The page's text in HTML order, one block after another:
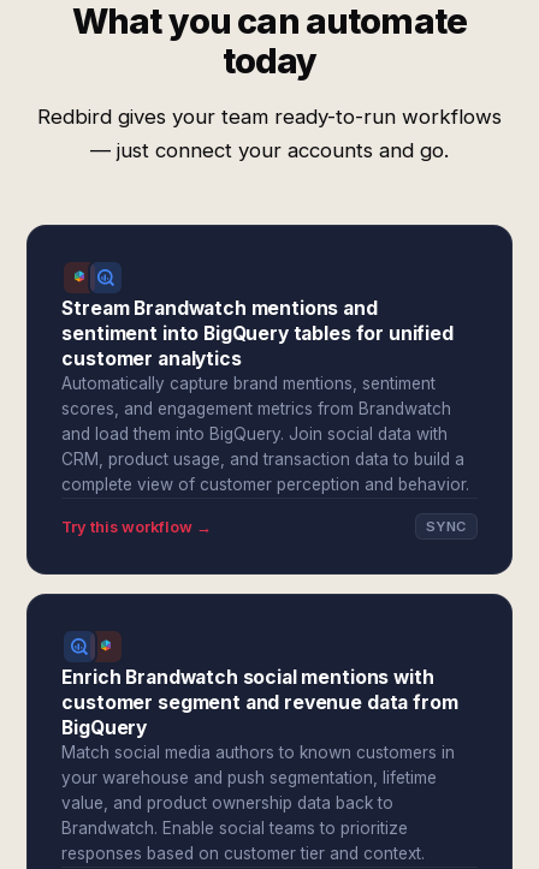
What you can automate
today
Redbird gives your team ready-to-run workflows
— just connect your accounts and go.
Stream Brandwatch mentions and
sentiment into BigQuery tables for unified
customer analytics
Automatically capture brand mentions, sentiment
scores, and engagement metrics from Brandwatch
and load them into BigQuery. Join social data with
CRM, product usage, and transaction data to build a
complete view of customer perception and behavior.
Try this workflow → SYNC
Enrich Brandwatch social mentions with
customer segment and revenue data from
BigQuery
Match social media authors to known customers in
your warehouse and push segmentation, lifetime
value, and product ownership data back to
Brandwatch. Enable social teams to prioritize
responses based on customer tier and context.